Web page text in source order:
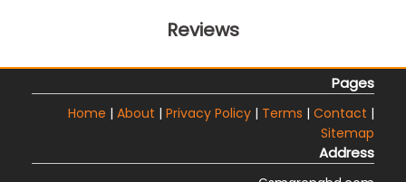
Reviews
Pages
Home | About | Privacy Policy | Terms | Contact |
Sitemap
Address